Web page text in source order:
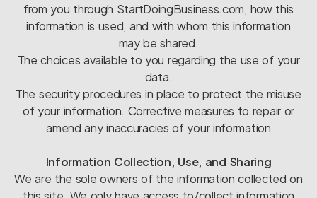
from you through StartDoingBusiness.com, how this
information is used, and with whom this information
may be shared.
The choices available to you regarding the use of your
data.
The security procedures in place to protect the misuse
of your information. Corrective measures to repair or
amend any inaccuracies of your information
Information Collection, Use, and Sharing
We are the sole owners of the information collected on